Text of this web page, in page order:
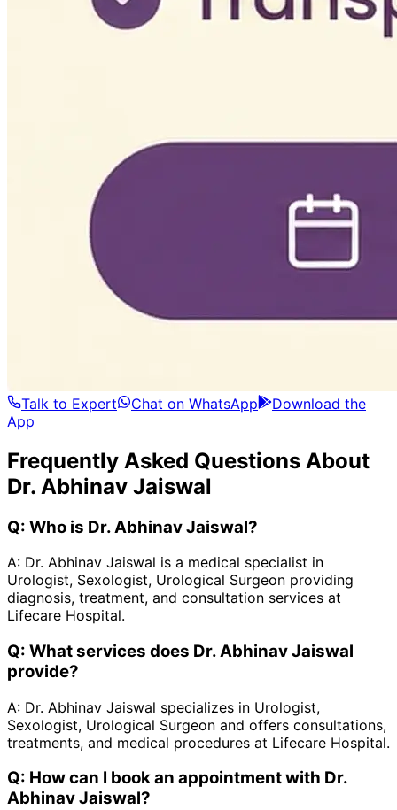
Talk to Expert Chat on WhatsApp
Download the
App
Frequently Asked Questions About
Dr. Abhinav Jaiswal
Q: Who is Dr. Abhinav Jaiswal?
A: Dr. Abhinav Jaiswal is a medical specialist in
Urologist, Sexologist, Urological Surgeon providing
diagnosis, treatment, and consultation services at
Lifecare Hospital.
Q: What services does Dr. Abhinav Jaiswal
provide?
A: Dr. Abhinav Jaiswal specializes in Urologist,
Sexologist, Urological Surgeon and offers consultations,
treatments, and medical procedures at Lifecare Hospital.
Q: How can I book an appointment with Dr.
Abhinav Jaiswal?